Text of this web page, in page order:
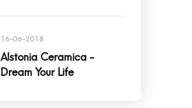
16-06-2018
Alstonia Ceramica -
Dream Your Life